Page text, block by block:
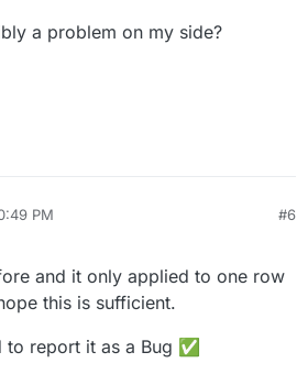
be fine 🌝
a problem on my side?
PM #6
and it only applied to one row
this is sufficient.
to report it as a Bug ✅